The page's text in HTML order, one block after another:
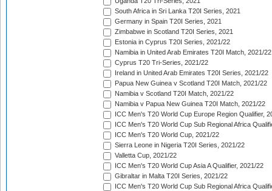
South Africa in Sri Lanka T20I Series, 2021
Germany in Spain T20I Series, 2021
Zimbabwe in Scotland T20I Series, 2021
Estonia in Cyprus T20I Series, 2021/22
Namibia in United Arab Emirates T20I Match, 2021/22
Cyprus T20 Tri-Series, 2021/22
Ireland in United Arab Emirates T20I Series, 2021/22
Papua New Guinea v Scotland T20I Match, 2021/22
Namibia v Scotland T20I Match, 2021/22
Namibia v Papua New Guinea T20I Match, 2021/22
ICC Men's T20 World Cup Europe Region Qualifier,
ICC Men's T20 World Cup Sub Regional Africa
ICC Men's T20 World Cup, 2021/22
Sierra Leone in Nigeria T20I Series, 2021/22
Valletta Cup, 2021/22
ICC Men's T20 World Cup Asia A Qualifier, 2021/22
Gibraltar in Malta T20I Series, 2021/22
ICC Men's T20 World Cup Sub Regional Africa